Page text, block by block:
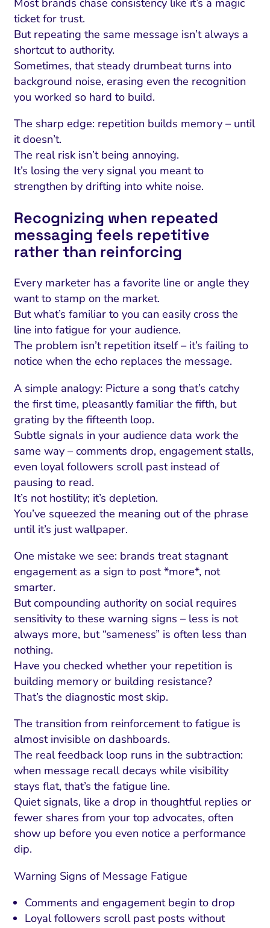
Most brands chase consistency like it’s a magic
ticket for trust.
But repeating the same message isn’t always a
shortcut to authority.
Sometimes, that steady drumbeat turns into
background noise, erasing even the recognition
you worked so hard to build.
The sharp edge: repetition builds memory – until
it doesn’t.
The real risk isn’t being annoying.
It’s losing the very signal you meant to
strengthen by drifting into white noise.
Recognizing when repeated
messaging feels repetitive
rather than reinforcing
Every marketer has a favorite line or angle they
want to stamp on the market.
But what’s familiar to you can easily cross the
line into fatigue for your audience.
The problem isn’t repetition itself – it’s failing to
notice when the echo replaces the message.
A simple analogy: Picture a song that’s catchy
the first time, pleasantly familiar the fifth, but
grating by the fifteenth loop.
Subtle signals in your audience data work the
same way – comments drop, engagement stalls,
even loyal followers scroll past instead of
pausing to read.
It’s not hostility; it’s depletion.
You’ve squeezed the meaning out of the phrase
until it’s just wallpaper.
One mistake we see: brands treat stagnant
engagement as a sign to post *more*, not
smarter.
But compounding authority on social requires
sensitivity to these warning signs – less is not
always more, but “sameness” is often less than
nothing.
Have you checked whether your repetition is
building memory or building resistance?
That’s the diagnostic most skip.
The transition from reinforcement to fatigue is
almost invisible on dashboards.
The real feedback loop runs in the subtraction:
when message recall decays while visibility
stays flat, that’s the fatigue line.
Quiet signals, like a drop in thoughtful replies or
fewer shares from your top advocates, often
show up before you even notice a performance
dip.
Warning Signs of Message Fatigue
Comments and engagement begin to drop
Loyal followers scroll past posts without